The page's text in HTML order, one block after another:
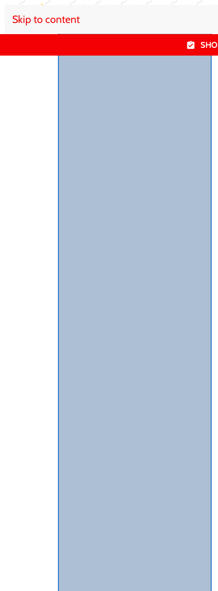
Skip to content